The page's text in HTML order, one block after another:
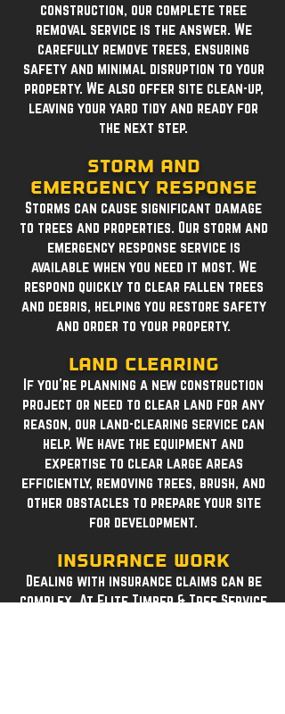
construction, our complete tree
removal service is the answer. We
carefully remove trees, ensuring
safety and minimal disruption to your
property. We also offer site clean-up,
leaving your yard tidy and ready for
the next step.
Storm and
Emergency Response
Storms can cause significant damage
to trees and properties. Our storm and
emergency response service is
available when you need it most. We
respond quickly to clear fallen trees
and debris, helping you restore safety
and order to your property.
Land Clearing
If you're planning a new construction
project or need to clear land for any
reason, our land-clearing service can
help. We have the equipment and
expertise to clear large areas
efficiently, removing trees, brush, and
other obstacles to prepare your site
for development.
Insurance Work
Dealing with insurance claims can be
complex. At Elite Timber & Tree Service